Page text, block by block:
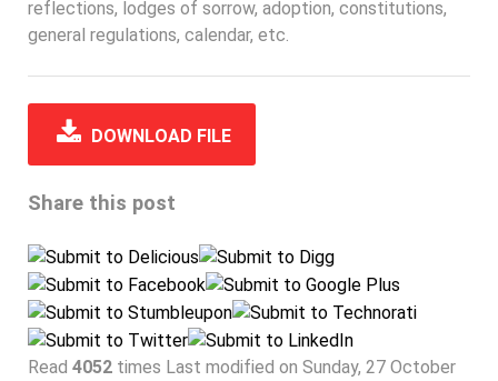
reflections, lodges of sorrow, adoption, constitutions,
general regulations, calendar, etc.
DOWNLOAD FILE
Share this post
Read 4052 times Last modified on Sunday, 27 October